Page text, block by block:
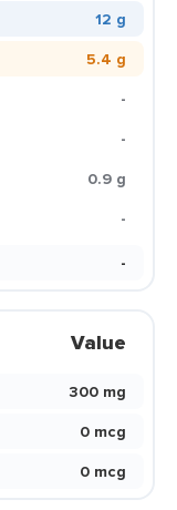
12 g
5.4 g
-
-
0.9 g
-
-
Value
300 mg
0 mcg
0 mcg